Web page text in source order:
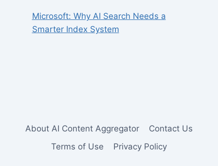
Microsoft: Why AI Search Needs a
Smarter Index System
About AI Content Aggregator
Contact Us
Terms of Use
Privacy Policy